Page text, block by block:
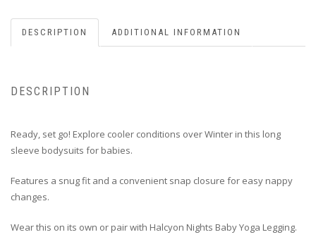
DESCRIPTION ADDITIONAL INFORMATION
DESCRIPTION
Ready, set go! Explore cooler conditions over Winter in this long
sleeve bodysuits for babies.
Features a snug fit and a convenient snap closure for easy nappy
changes.
Wear this on its own or pair with Halcyon Nights Baby Yoga Legging.